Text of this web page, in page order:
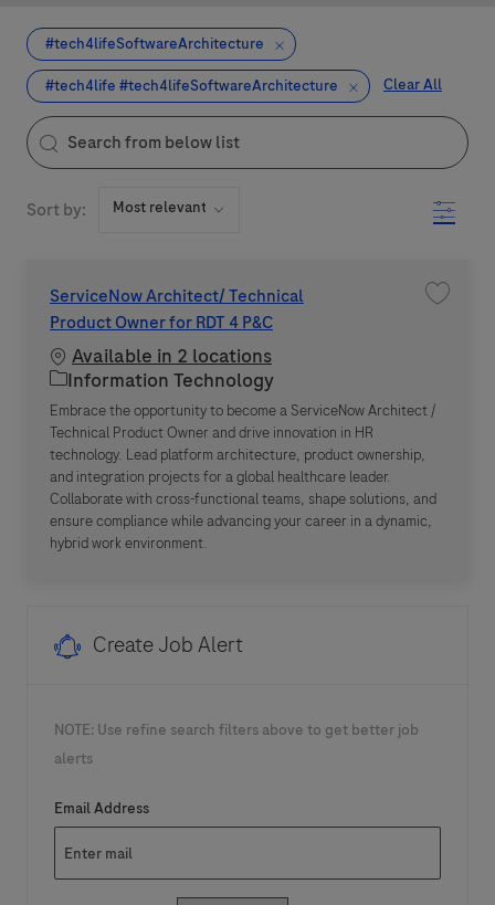
#tech4lifeSoftwareArchitecture
#tech4life #tech4lifeSoftwareArchitecture
Clear All
the results are updated
Search from below list
Sort by: Filter
ServiceNow Architect/ Technical
Product Owner for RDT 4 P&C
Available in 2 locations
Category
Information Technology
Embrace the opportunity to become a ServiceNow Architect /
Technical Product Owner and drive innovation in HR
technology. Lead platform architecture, product ownership,
and integration projects for a global healthcare leader.
Collaborate with cross-functional teams, shape solutions, and
ensure compliance while advancing your career in a dynamic,
hybrid work environment.
Save
Create Job Alert
NOTE: Use refine search filters above to get better job
alerts
Email AddressRequired